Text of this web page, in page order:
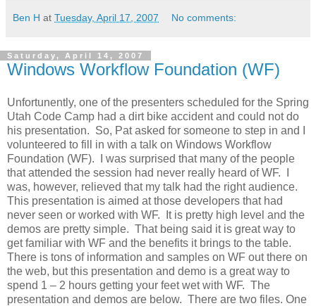
Ben H at Tuesday, April 17, 2007 No comments:
Saturday, April 14, 2007
Windows Workflow Foundation (WF)
Unfortunently, one of the presenters scheduled for the Spring
Utah Code Camp had a dirt bike accident and could not do
his presentation. So, Pat asked for someone to step in and I
volunteered to fill in with a talk on Windows Workflow
Foundation (WF). I was surprised that many of the people
that attended the session had never really heard of WF. I
was, however, relieved that my talk had the right audience.
This presentation is aimed at those developers that had
never seen or worked with WF. It is pretty high level and the
demos are pretty simple. That being said it is great way to
get familiar with WF and the benefits it brings to the table.
There is tons of information and samples on WF out there on
the web, but this presentation and demo is a great way to
spend 1 – 2 hours getting your feet wet with WF. The
presentation and demos are below. There are two files. One